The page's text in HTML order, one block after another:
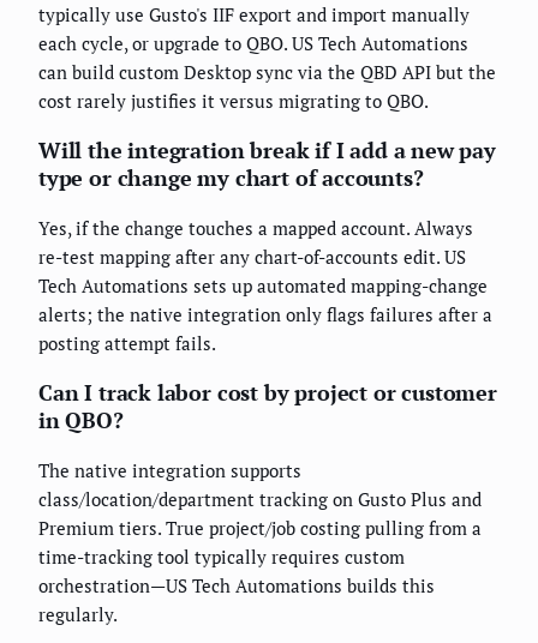
typically use Gusto's IIF export and import manually
each cycle, or upgrade to QBO. US Tech Automations
can build custom Desktop sync via the QBD API but the
cost rarely justifies it versus migrating to QBO.
Will the integration break if I add a new pay
type or change my chart of accounts?
Yes, if the change touches a mapped account. Always
re-test mapping after any chart-of-accounts edit. US
Tech Automations sets up automated mapping-change
alerts; the native integration only flags failures after a
posting attempt fails.
Can I track labor cost by project or customer
in QBO?
The native integration supports
class/location/department tracking on Gusto Plus and
Premium tiers. True project/job costing pulling from a
time-tracking tool typically requires custom
orchestration—US Tech Automations builds this
regularly.